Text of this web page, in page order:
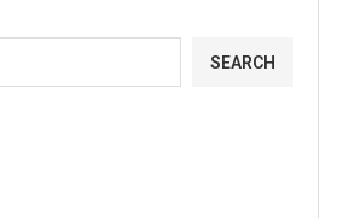
SEARCH